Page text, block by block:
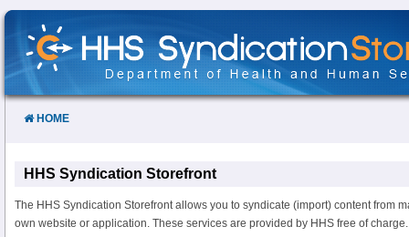
Skip
Content
HOME
HHS Syndication Storefront
The HHS Syndication Storefront allows you to syndicate (import) content from
own website or application. These services are provided by HHS free of charge.